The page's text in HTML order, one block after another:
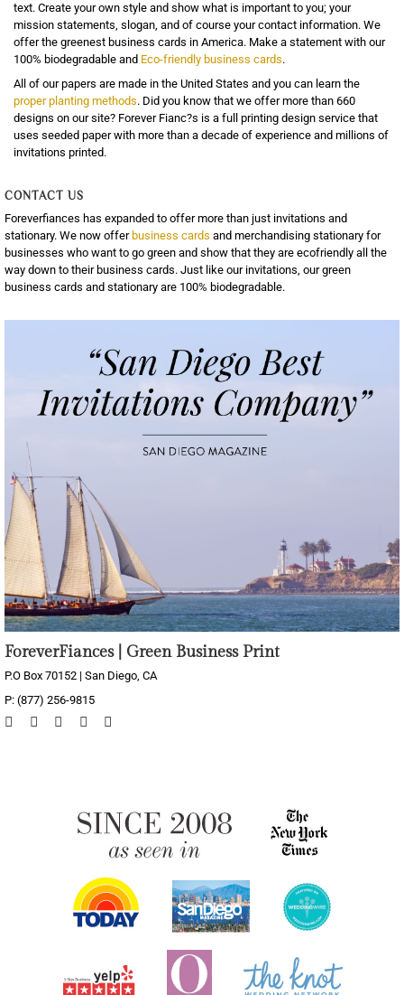
text. Create your own style and show what is important to you; your
mission statements, slogan, and of course your contact information. We
offer the greenest business cards in America. Make a statement with our
100% biodegradable and Eco-friendly business cards.
All of our papers are made in the United States and you can learn the
proper planting methods. Did you know that we offer more than 660
designs on our site? Forever Fianc?s is a full printing design service that
uses seeded paper with more than a decade of experience and millions of
invitations printed.
CONTACT US
Foreverfiances has expanded to offer more than just invitations and
stationary. We now offerbusiness cards and merchandising stationary for
businesses who want to go green and show that they are ecofriendly all the
way down to their business cards. Just like our invitations, our green
business cards and stationary are 100% biodegradable.
ForeverFiances | Green Business Print
P.O Box 70152 | San Diego, CA
P: (877) 256-9815